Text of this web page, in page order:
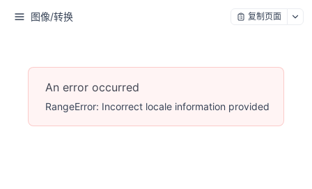
图像/转换 复制页面
An error occurred
RangeError: Incorrect locale information provided